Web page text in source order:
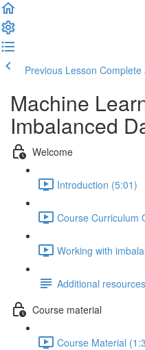
Previous Lesson Complete
Machine
Imbalanced
Welcome
Introduction (5:01)
Course Curriculum
Working with
Additional resources
Course material
Course Material